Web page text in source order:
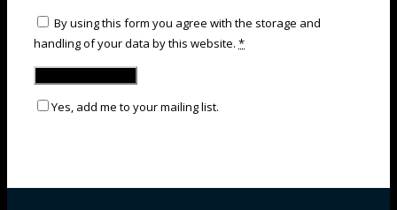
By using this form you agree with the storage and
handling of your data by this website. *
Yes, add me to your mailing list.